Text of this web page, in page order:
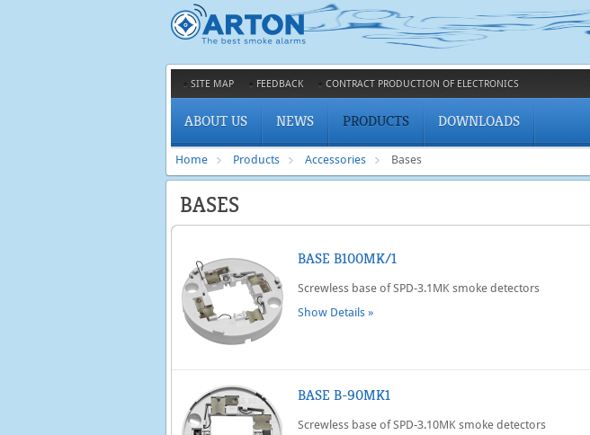
SITE MAP FEEDBACK CONTRACT PRODUCTION OF ELECTRONICS
ABOUT US NEWS PRODUCTS DOWNLOADS
Home Products Accessories Bases
BASES
BASE B100MK/1
Screwless base of SPD-3.1MK smoke detectors
Show Details »
BASE B-90MK1
Screwless base of SPD-3.10MK smoke detectors